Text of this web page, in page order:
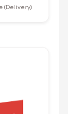
(Delivery).